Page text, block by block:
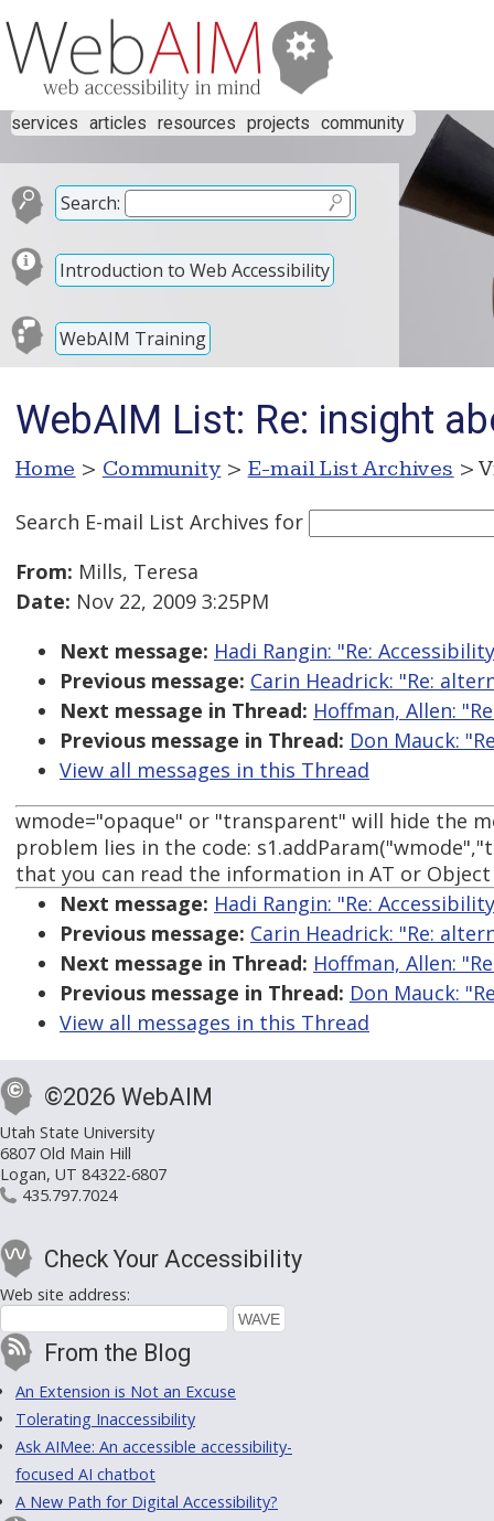
services articles resources projects community
Search:
Introduction to Web Accessibility
WebAIM Training
WebAIM List: Re: insight
Home > Community > E-mail List Archives >
Search E-mail List Archives for
From: Mills, Teresa
Date: Nov 22, 2009 3:25PM
Next message: Hadi Rangin: "Re:
Previous message: Carin Headrick: "Re:
Next message in Thread: Hoffman, Allen:
Previous message in Thread: Don Mauck:
View all messages in this Thread
wmode="opaque" or "transparent" will hide the
problem lies in the code:
that you can read the information in AT or
Next message: Hadi Rangin: "Re:
Previous message: Carin Headrick: "Re:
Next message in Thread: Hoffman, Allen:
Previous message in Thread: Don Mauck:
View all messages in this Thread
©2026 WebAIM
Utah State University
6807 Old Main Hill
Logan, UT 84322-6807
435.797.7024
Check Your Accessibility
Web site address:
From the Blog
An Extension is Not an Excuse
Tolerating Inaccessibility
Ask AIMee: An accessible accessibility-
focused AI chatbot
A New Path for Digital Accessibility?